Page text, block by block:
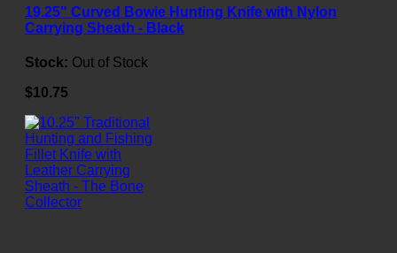
19.25" Curved Bowie Hunting Knife with Nylon
Carrying Sheath - Black
Stock: Out of Stock
$10.75